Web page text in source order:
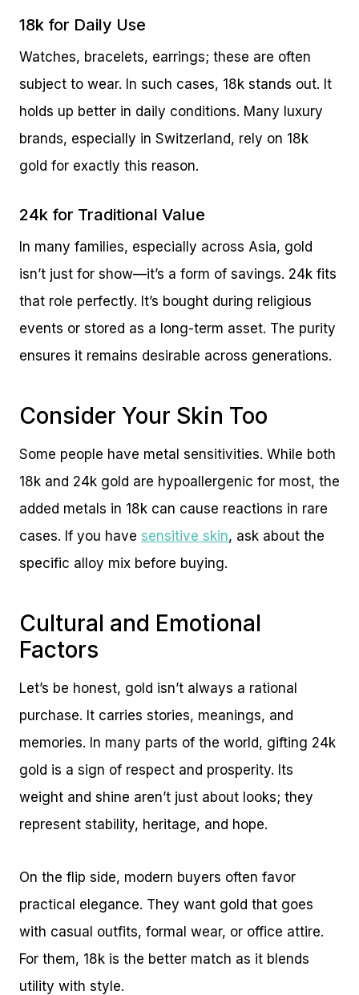
18k for Daily Use
Watches, bracelets, earrings; these are often
subject to wear. In such cases, 18k stands out. It
holds up better in daily conditions. Many luxury
brands, especially in Switzerland, rely on 18k
gold for exactly this reason.
24k for Traditional Value
In many families, especially across Asia, gold
isn’t just for show—it’s a form of savings. 24k fits
that role perfectly. It’s bought during religious
events or stored as a long-term asset. The purity
ensures it remains desirable across generations.
Consider Your Skin Too
Some people have metal sensitivities. While both
18k and 24k gold are hypoallergenic for most, the
added metals in 18k can cause reactions in rare
cases. If you have sensitive skin, ask about the
specific alloy mix before buying.
Cultural and Emotional
Factors
Let’s be honest, gold isn’t always a rational
purchase. It carries stories, meanings, and
memories. In many parts of the world, gifting 24k
gold is a sign of respect and prosperity. Its
weight and shine aren’t just about looks; they
represent stability, heritage, and hope.
On the flip side, modern buyers often favor
practical elegance. They want gold that goes
with casual outfits, formal wear, or office attire.
For them, 18k is the better match as it blends
utility with style.